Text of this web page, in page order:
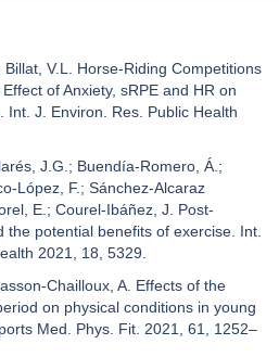
V.L. Horse-Riding Competitions
of Anxiety, sRPE and HR on
Int. J. Environ. Res. Public Health
J.G.; Buendía-Romero, Á.;
López, F.; Sánchez-Alcaraz
E.; Courel-Ibáñez, J. Post-
the potential benefits of exercise. Int.
2021, 18, 5329.
Chailloux, A. Effects of the
on physical conditions in young
Med. Phys. Fit. 2021, 61, 1252–